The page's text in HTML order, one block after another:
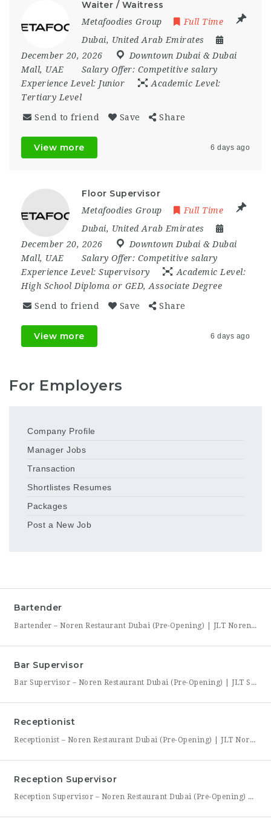
Waiter / Waitress
Metafoodies Group
Full Time
Dubai, United Arab Emirates
December 20, 2026
Downtown Dubai & Dubai
Mall, UAE Salary Offer: Competitive salary
Experience Level: Junior
Academic Level:
Tertiary Level
Send to friend Save Share
View more 6 days ago
Floor Supervisor
Metafoodies Group
Full Time
Dubai, United Arab Emirates
December 20, 2026
Downtown Dubai & Dubai
Mall, UAE Salary Offer: Competitive salary
Experience Level: Supervisory
Academic Level:
High School Diploma or GED, Associate Degree
Send to friend Save Share
View more 6 days ago
For Employers
Company Profile
Manager Jobs
Transaction
Shortlistes Resumes
Packages
Post a New Job
Bartender
Bartender – Noren Restaurant Dubai (Pre-Opening) | JLT Noren, a new contemporary dining concept opening in Jumeirah Lakes Towers (JLT), Dubai, is hiring Bartenders to join its founding bar team. This is a chance to be part of a brand-new bar program from its very first day — helping set up the bar, learn the drink menu, and establish service
Bar Supervisor
Bar Supervisor – Noren Restaurant Dubai (Pre-Opening) | JLT Summary Noren, a new contemporary dining concept opening in Jumeirah Lakes Towers (JLT), Dubai, is hiring a Bar Supervisor to lead its opening bar team. This is a hands-on leadership role for someone who wants to help build a bar program from the ground up — setting drink standards, training bartenders,
Receptionist
Receptionist – Noren Restaurant Dubai (Pre-Opening) | JLT Noren, a new contemporary dining concept opening in Jumeirah Lakes Towers (JLT), Dubai, is hiring a Receptionist to join its founding front-of-house team. As the first point of contact for every guest, you’ll set the tone for the entire dining experience — greeting arrivals warmly, managing reservations, and coordinating seating with the
Reception Supervisor
Reception Supervisor – Noren Restaurant Dubai (Pre-Opening) | JLT Noren, a new contemporary dining concept opening in Jumeirah Lakes Towers (JLT), Dubai, is hiring a Reception Supervisor to lead its front-desk team through the restaurant’s launch. As the first face of Noren’s guest experience, this role is central to setting the tone for every visit — overseeing reservations, guest flow,